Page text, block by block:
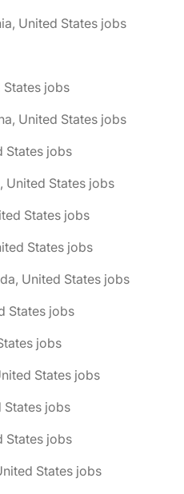
United States jobs
States jobs
United States jobs
States jobs
United States jobs
States jobs
States jobs
United States jobs
States jobs
jobs
States jobs
States jobs
States jobs
States jobs